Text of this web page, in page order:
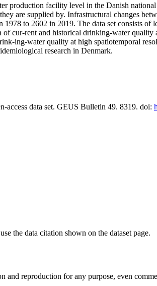
production facility level in the Danish national
are supplied by. Infrastructural changes
to 2602 in 2019. The data set consists
cur-rent and historical drinking-water
ing-water quality at high spatiotemporal
research in Denmark.
access data set. GEUS Bulletin 49. 8319. doi:
the data citation shown on the dataset page.
reproduction for any purpose, even